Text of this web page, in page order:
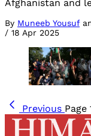
Afghanistan and
By Muneeb Yousuf
/ 18 Apr 2025
Previous Page